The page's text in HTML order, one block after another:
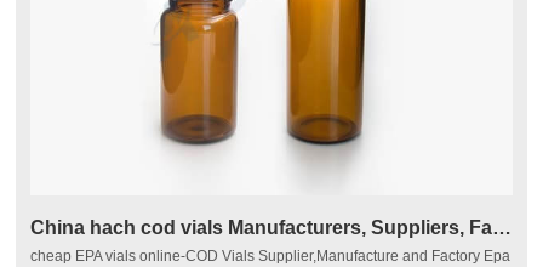
China hach cod vials Manufacturers, Suppliers, Factory
cheap EPA vials online-COD Vials Supplier,Manufacture and Factory Epa